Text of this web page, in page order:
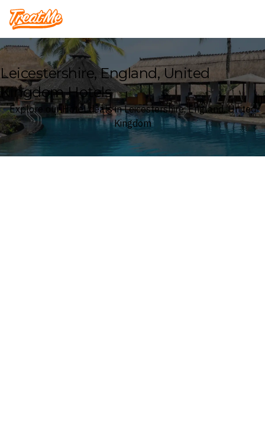
Treatme
Leicestershire, England, United
Kingdom Hotels
Explore our Hotel deals in Leicestershire, England, United
Kingdom